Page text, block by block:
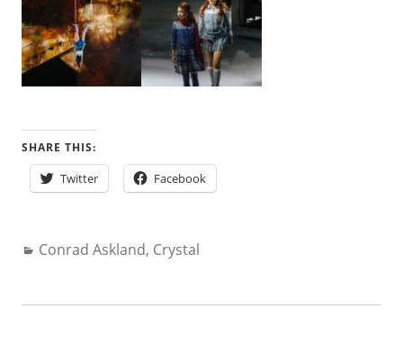
SHARE THIS:
Twitter Facebook
Categories:
Conrad Askland, Crystal